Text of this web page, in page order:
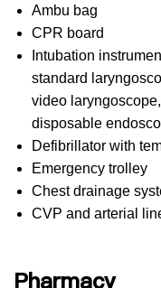
Ambu bag
CPR board
Intubation
standard
video
disposable
Defibrillator with
Emergency trolley
Chest drainage
CVP and arterial
Pharmacy